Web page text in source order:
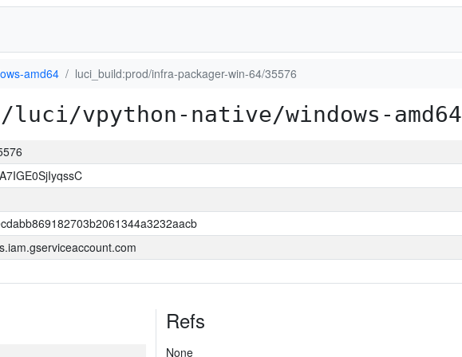
amd64 luci_build:prod/infra-packager-win-64/35576
vpython-native/windows-amd64
Refs
None